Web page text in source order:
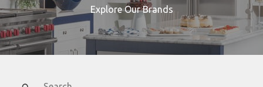
Explore Our Brands
Search